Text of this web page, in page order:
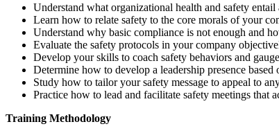
Understand what organizational health and safety
Learn how to relate safety to the core morals of your
Understand why basic compliance is not enough and
Evaluate the safety protocols in your company
Develop your skills to coach safety behaviors and
Determine how to develop a leadership presence based
Study how to tailor your safety message to appeal to
Practice how to lead and facilitate safety meetings that
Training Methodology